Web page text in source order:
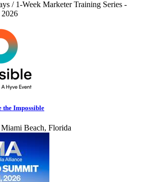
/ 1-Week Marketer Training Series -
the Impossible
Beach, Florida